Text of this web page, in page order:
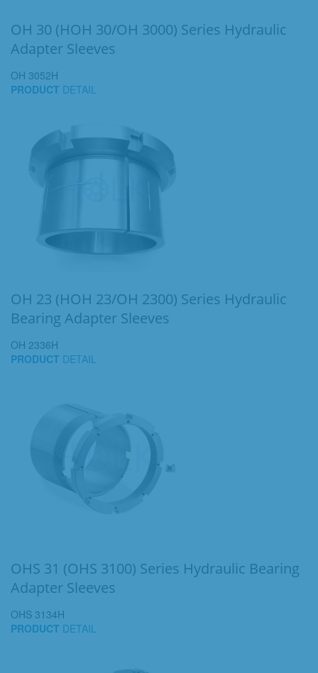
OH 30 (HOH 30/OH 3000) Series Hydraulic
Adapter Sleeves
OH 3052H
PRODUCT DETAIL
OH 23 (HOH 23/OH 2300) Series Hydraulic
Bearing Adapter Sleeves
OH 2336H
PRODUCT DETAIL
OHS 31 (OHS 3100) Series Hydraulic Bearing
Adapter Sleeves
OHS 3134H
PRODUCT DETAIL